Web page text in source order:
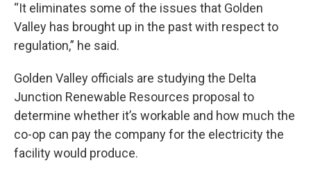
“It eliminates some of the issues that Golden
Valley has brought up in the past with respect to
regulation,” he said.
Golden Valley officials are studying the Delta
Junction Renewable Resources proposal to
determine whether it’s workable and how much the
co-op can pay the company for the electricity the
facility would produce.